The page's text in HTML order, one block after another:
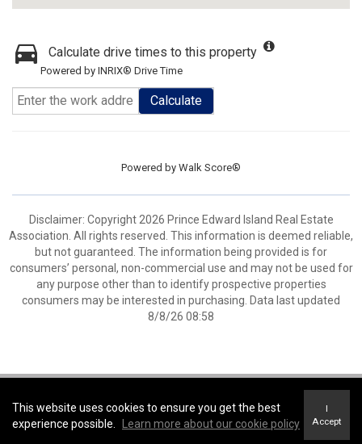
Calculate drive times to this property
Powered by INRIX® Drive Time
Calculate
Powered by Walk Score®
Disclaimer: Copyright 2026 Prince Edward Island Real Estate
Association. All rights reserved. This information is deemed reliable,
but not guaranteed. The information being provided is for
consumers’ personal, non-commercial use and may not be used for
any purpose other than to identify prospective properties
consumers may be interested in purchasing. Data last updated
8/8/26 08:58
Terms of Use& Privacy Policy
Accessibility Statement
This website uses cookies to ensure you get the best
experience possible.
Learn more about our cookie policy
I
Accept